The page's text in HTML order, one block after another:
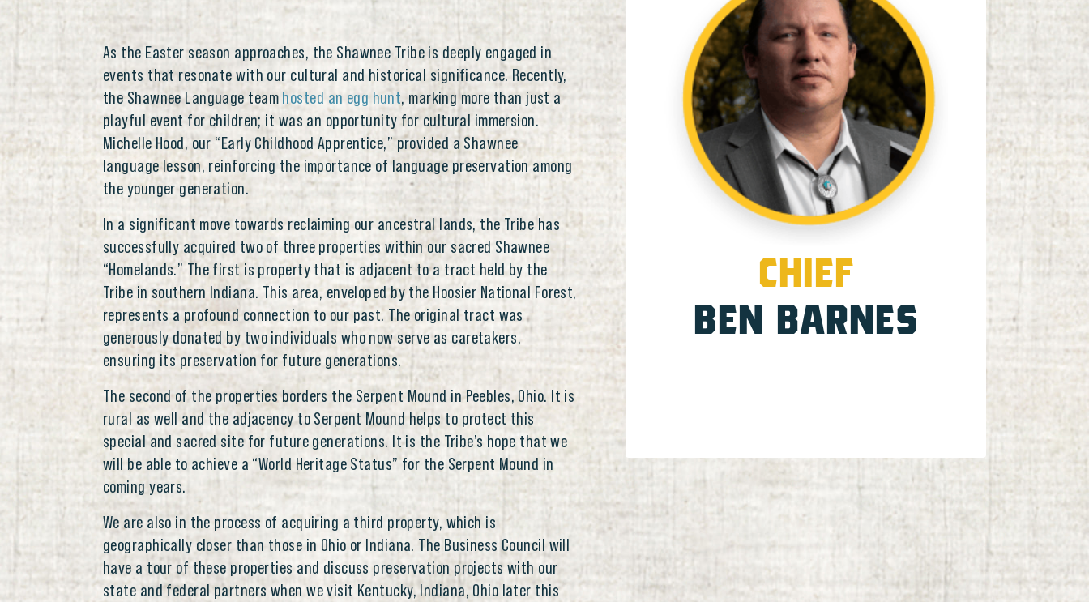
As the Easter season approaches, the Shawnee Tribe is deeply engaged in
events that resonate with our cultural and historical significance. Recently,
the Shawnee Language team hosted an egg hunt, marking more than just a
playful event for children; it was an opportunity for cultural immersion.
Michelle Hood, our “Early Childhood Apprentice,” provided a Shawnee
language lesson, reinforcing the importance of language preservation among
the younger generation.
In a significant move towards reclaiming our ancestral lands, the Tribe has
successfully acquired two of three properties within our sacred Shawnee
“Homelands.” The first is property that is adjacent to a tract held by the
Tribe in southern Indiana. This area, enveloped by the Hoosier National Forest,
represents a profound connection to our past. The original tract was
generously donated by two individuals who now serve as caretakers,
ensuring its preservation for future generations.
The second of the properties borders the Serpent Mound in Peebles, Ohio. It is
rural as well and the adjacency to Serpent Mound helps to protect this
special and sacred site for future generations. It is the Tribe’s hope that we
will be able to achieve a “World Heritage Status” for the Serpent Mound in
coming years.
We are also in the process of acquiring a third property, which is
geographically closer than those in Ohio or Indiana. The Business Council will
have a tour of these properties and discuss preservation projects with our
state and federal partners when we visit Kentucky, Indiana, Ohio later this
CHIEF
BEN BARNES